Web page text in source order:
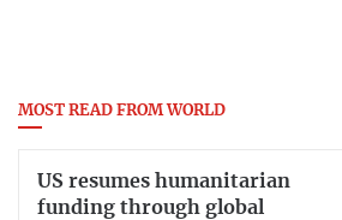
MOST READ FROM WORLD
US resumes humanitarian
funding through global